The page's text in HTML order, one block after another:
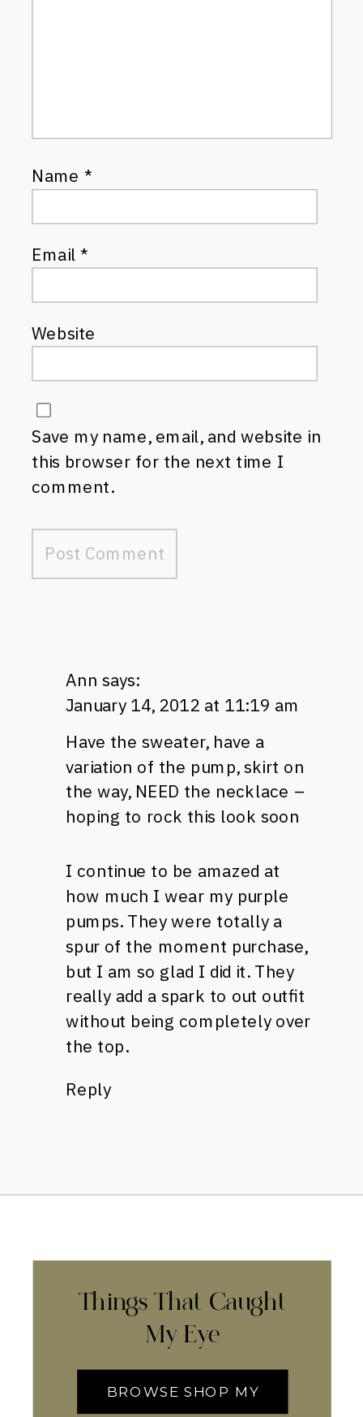
Name *
Email*
Website
Save my name, email, and website in
this browser for the next time I
comment.
Ann says:
January 14, 2012 at 11:19 am
Have the sweater, have a
variation of the pump, skirt on
the way, NEED the necklace –
hoping to rock this look soon
I continue to be amazed at
how much I wear my purple
pumps. They were totally a
spur of the moment purchase,
but I am so glad I did it. They
really add a spark to out outfit
without being completely over
the top.
Reply
Things That Caught
My Eye
BROWSE SHOP MY